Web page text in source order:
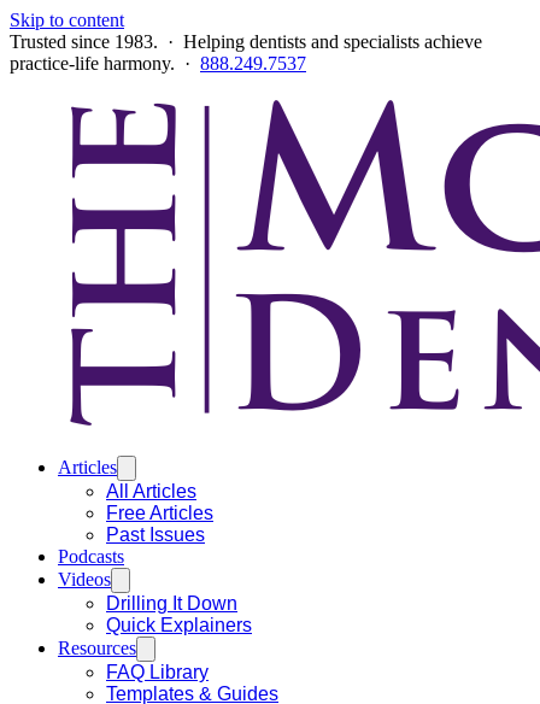
Skip to content
Trusted since 1983. · Helping dentists and specialists achieve
practice-life harmony. · 888.249.7537
Articles
All Articles
Free Articles
Past Issues
Podcasts
Videos
Drilling It Down
Quick Explainers
Resources
FAQ Library
Templates & Guides